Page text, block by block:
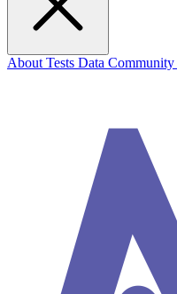
About Tests Data Community